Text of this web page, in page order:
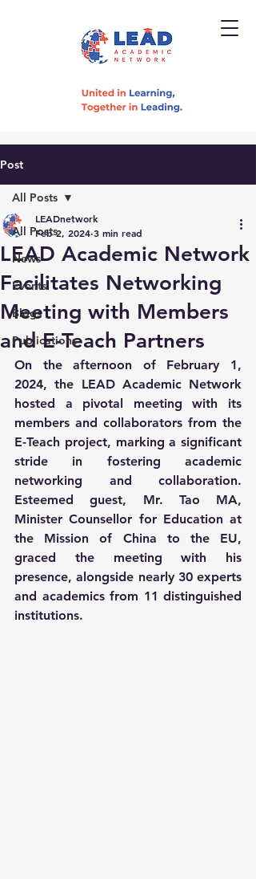
Post
All Posts
News
Events
Blogs
Publications
All Posts
LEAD Academic Network
Facilitates Networking
Meeting with Members
and E-Teach Partners
LEADnetwork
Feb 2, 2024 3 min read
On the afternoon of February 1,
2024, the LEAD Academic Network
hosted a pivotal meeting with its
members and collaborators from the
E-Teach project, marking a significant
stride in fostering academic
networking and collaboration.
Esteemed guest, Mr. Tao MA,
Minister Counsellor for Education at
the Mission of China to the EU,
graced the meeting with his
presence, alongside nearly 30 experts
and academics from 11 distinguished
institutions.